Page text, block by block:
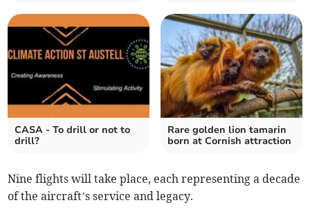
CASA - To drill or not to
drill?
Rare golden lion tamarin
born at Cornish attraction
Nine flights will take place, each representing a decade
of the aircraft’s service and legacy.